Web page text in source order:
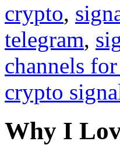
crypto,
telegram,
channels
crypto
Why I